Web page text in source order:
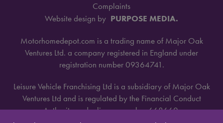
Complaints
Website design by PURPOSE MEDIA.
Motorhomedepot.com is a trading name of Major Oak
Ventures Ltd. a company registered in England under
registration number 09364741.
Leisure Vehicle Franchising Ltd is a subsidiary of Major Oak
Ventures Ltd and is regulated by the Financial Conduct
Authority under license number 668660.